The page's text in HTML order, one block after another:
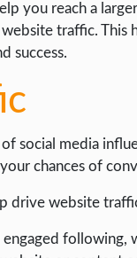
you reach a
traffic. This
success.
social media
chances of
drive website
engaged